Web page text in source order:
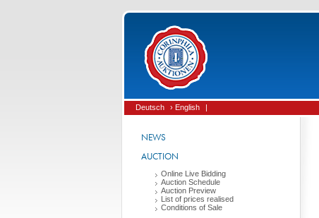
Deutsch › English |
NEWS
AUCTION
Online Live Bidding
Auction Schedule
Auction Preview
List of prices realised
Conditions of Sale